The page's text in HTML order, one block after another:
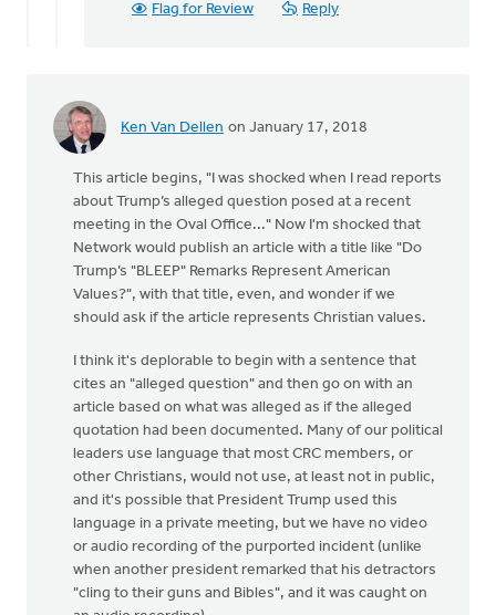
Flag for Review Reply
Ken Van Dellen on January 17, 2018
This article begins, "I was shocked when I read reports
about Trump’s alleged question posed at a recent
meeting in the Oval Office..." Now I'm shocked that
Network would publish an article with a title like "Do
Trump’s "BLEEP" Remarks Represent American
Values?", with that title, even, and wonder if we
should ask if the article represents Christian values.
I think it's deplorable to begin with a sentence that
cites an "alleged question" and then go on with an
article based on what was alleged as if the alleged
quotation had been documented. Many of our political
leaders use language that most CRC members, or
other Christians, would not use, at least not in public,
and it's possible that President Trump used this
language in a private meeting, but we have no video
or audio recording of the purported incident (unlike
when another president remarked that his detractors
"cling to their guns and Bibles", and it was caught on